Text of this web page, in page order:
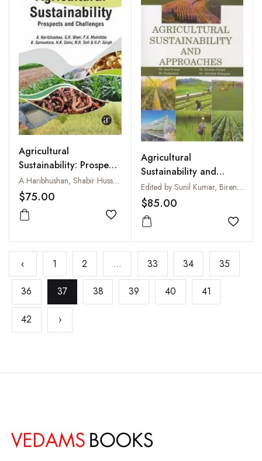
Agricultural
Sustainability: Prospects
and Challenges
A Haribhushan, Shabir Hussain Wani, F A Mohiddin, Samantara K, Hitesh Kumar, Najeeb Rehman Sofi and G P Singh
$75.00
Add to wishlist
Agricultural
Sustainability and
Approaches
Edited by Sunil Kumar, Birendra Prasad, Pushpanjali and Abhishek Bahuguna
$85.00
Add
‹ 1 2 ... 33 34 35
36 37 38 39 40 41
42 ›